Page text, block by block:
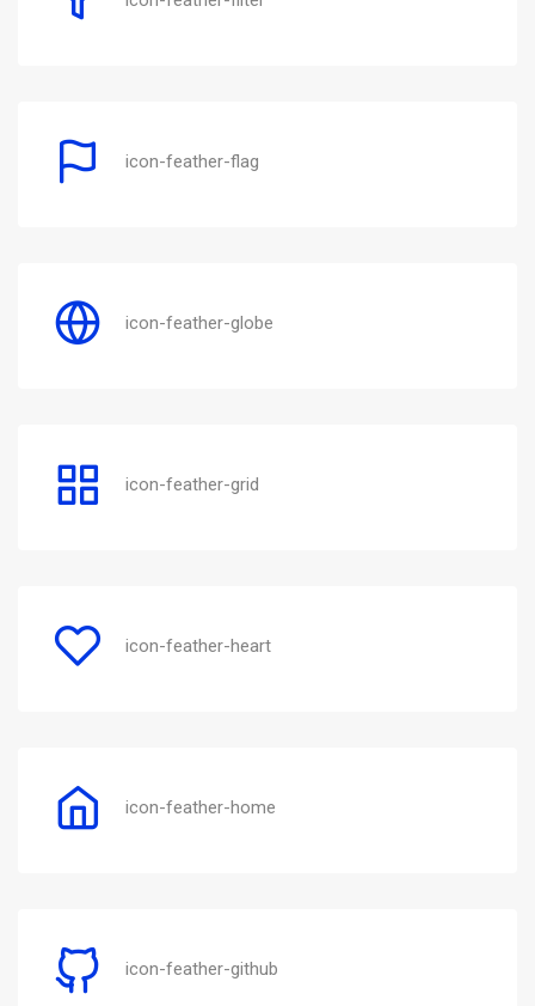
icon-feather-flag
icon-feather-globe
icon-feather-grid
icon-feather-heart
icon-feather-home
icon-feather-github